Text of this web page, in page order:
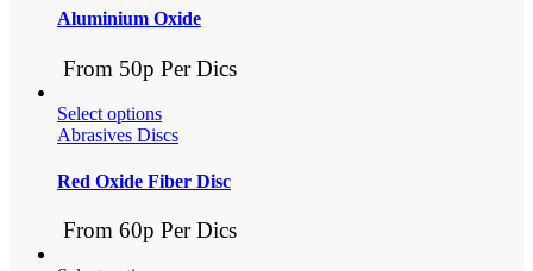
Aluminium Oxide
From 50p Per Dics
Select options
Abrasives Discs
Red Oxide Fiber Disc
From 60p Per Dics